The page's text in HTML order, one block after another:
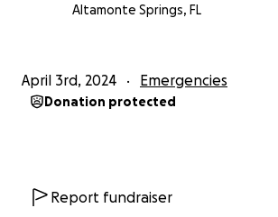
Altamonte Springs, FL
April 3rd, 2024 Emergencies
Donation protected
Report fundraiser